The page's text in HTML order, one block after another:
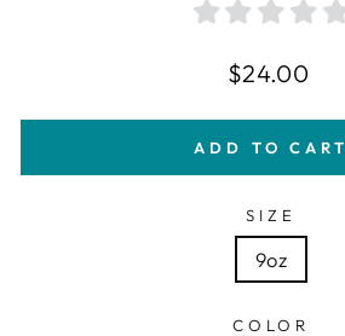
Regular
$24.00
ADD TO CART
SIZE
9oz
COLOR